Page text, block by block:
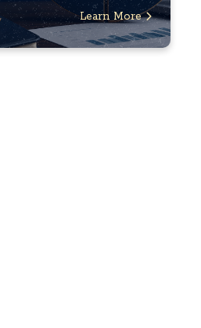
Learn More